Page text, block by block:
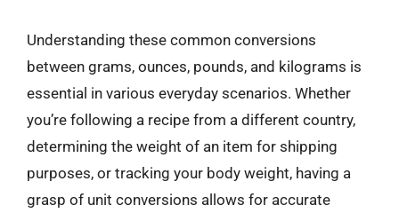
Understanding these common conversions
between grams, ounces, pounds, and kilograms is
essential in various everyday scenarios. Whether
you’re following a recipe from a different country,
determining the weight of an item for shipping
purposes, or tracking your body weight, having a
grasp of unit conversions allows for accurate